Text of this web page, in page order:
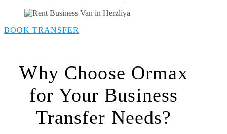
BOOK TRANSFER
Why Choose Ormax
for Your Business
Transfer Needs?